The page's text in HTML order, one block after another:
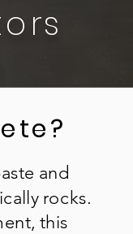
and
rocks.
this